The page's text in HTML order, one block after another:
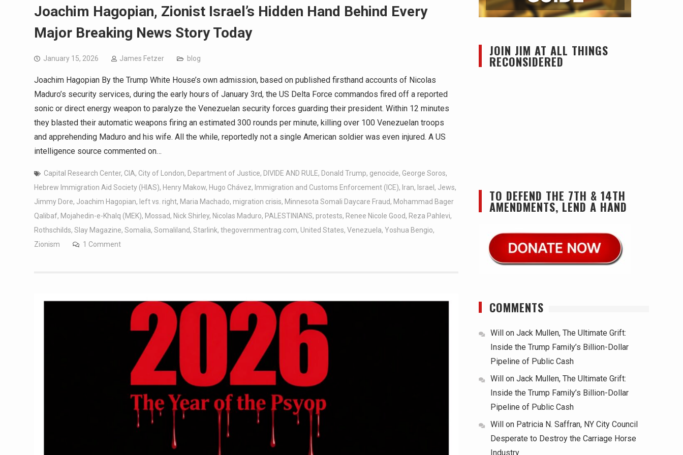
Joachim Hagopian, Zionist Israel’s Hidden Hand Behind Every
Major Breaking News Story Today
January 15, 2026 James Fetzer blog
Joachim Hagopian By the Trump White House’s own admission, based on published firsthand accounts of Nicolas
Maduro’s security services, during the early hours of January 3rd, the US Delta Force commandos fired off a reported
sonic or direct energy weapon to paralyze the Venezuelan security forces guarding their president. Within 12 minutes
they blasted their automatic weapons firing an estimated 300 rounds per minute, killing over 100 Venezuelan troops
and apprehending Maduro and his wife. All the while, reportedly not a single American soldier was even injured. A US
intelligence source commented on…
Capital Research Center, CIA, City of London, Department of Justice, DIVIDE AND RULE, Donald Trump, genocide, George Soros,
Hebrew Immigration Aid Society (HIAS), Henry Makow, Hugo Chávez, Immigration and Customs Enforcement (ICE), Iran, Israel , Jews,
Jimmy Dore, Joachim Hagopian, left vs. right, Maria Machado, migration crisis, Minnesota Somali Daycare Fraud, Mohammad Bager
Qalibaf, Mojahedin-e-Khalq (MEK), Mossad, Nick Shirley, Nicolas Maduro, PALESTINIANS, protests, Renee Nicole Good, Reza Pahlevi,
Rothschilds, Slay Magazine, Somalia, Somaliland, Starlink, thegovernmentrag.com, United States, Venezuela, Yoshua Bengio,
Zionism
1 Comment
JOIN JIM AT ALL THINGS
RECONSIDERED
TO DEFEND THE 7TH & 14TH
AMENDMENTS, LEND A HAND
COMMENTS
Will on Jack Mullen, The Ultimate Grift:
Inside the Trump Family’s Billion-Dollar
Pipeline of Public Cash
Will on Jack Mullen, The Ultimate Grift:
Inside the Trump Family’s Billion-Dollar
Pipeline of Public Cash
Will on Patricia N. Saffran, NY City Council
Desperate to Destroy the Carriage Horse
Industry